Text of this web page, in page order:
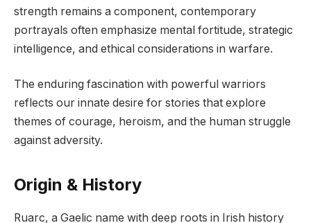
strength remains a component, contemporary
portrayals often emphasize mental fortitude, strategic
intelligence, and ethical considerations in warfare.
The enduring fascination with powerful warriors
reflects our innate desire for stories that explore
themes of courage, heroism, and the human struggle
against adversity.
Origin & History
Ruarc, a Gaelic name with deep roots in Irish history